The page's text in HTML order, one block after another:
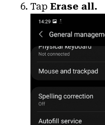
Tap Erase all.